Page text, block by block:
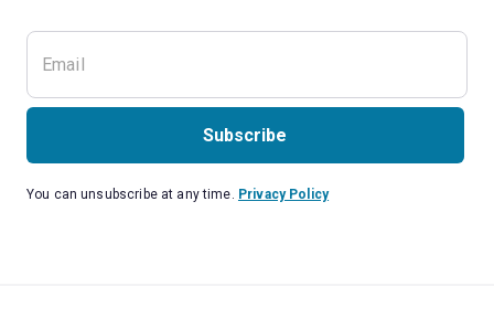
Subscribe
You can unsubscribe at any time. Privacy Policy